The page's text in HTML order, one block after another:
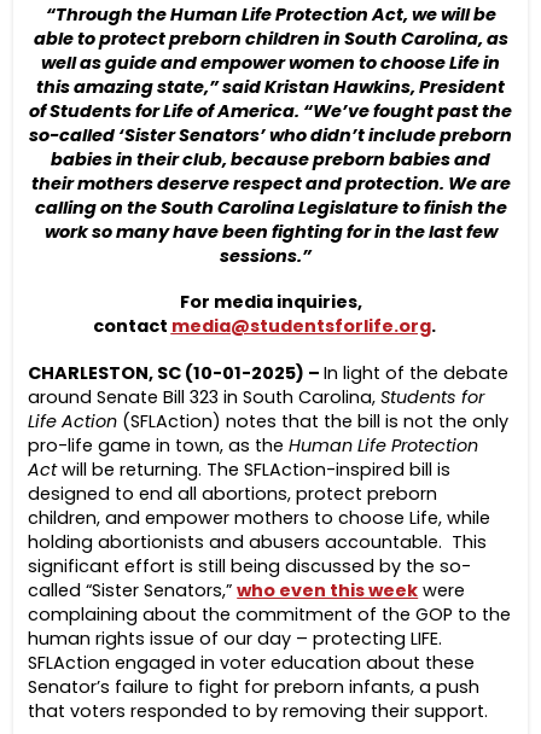
“Through the Human Life Protection Act, we will be
able to protect preborn children in South Carolina, as
well as guide and empower women to choose Life in
this amazing state,” said Kristan Hawkins, President
of Students for Life of America. “We’ve fought past the
so-called ‘Sister Senators’ who didn’t include preborn
babies in their club, because preborn babies and
their mothers deserve respect and protection. We are
calling on the South Carolina Legislature to finish the
work so many have been fighting for in the last few
sessions.”
For media inquiries,
contact media@studentsforlife.org.
CHARLESTON, SC (10-01-2025) –In light of the debate
around Senate Bill 323 in South Carolina,Students for
Life Action (SFLAction) notes that the bill is not the only
pro-life game in town, as theHuman Life Protection
Actwill be returning. The SFLAction-inspired bill is
designed to end all abortions, protect preborn
children, and empower mothers to choose Life, while
holding abortionists and abusers accountable. This
significant effort is still being discussed by the so-
called “Sister Senators,”who even this week were
complaining about the commitment of the GOP to the
human rights issue of our day – protecting LIFE.
SFLAction engaged in voter education about these
Senator’s failure to fight for preborn infants, a push
that voters responded to by removing their support.